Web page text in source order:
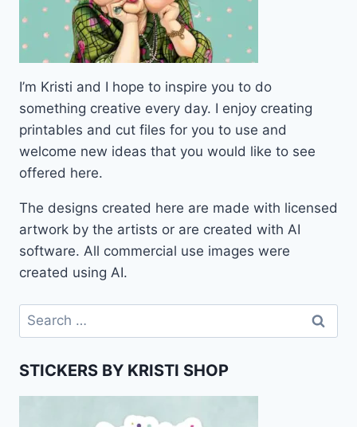
I’m Kristi and I hope to inspire you to do
something creative every day. I enjoy creating
printables and cut files for you to use and
welcome new ideas that you would like to see
offered here.
The designs created here are made with licensed
artwork by the artists or are created with AI
software. All commercial use images were
created using AI.
Search
for:
STICKERS BY KRISTI SHOP